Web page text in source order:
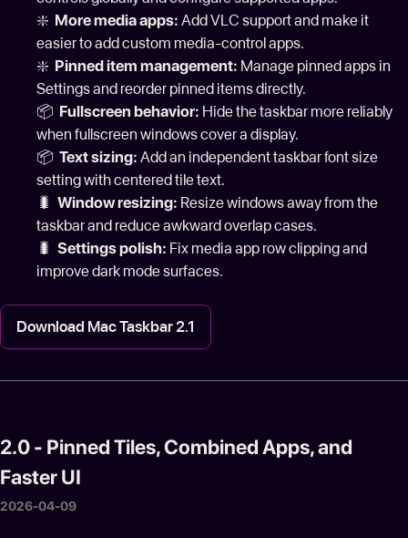
❇️ More media apps: Add VLC support and make it
easier to add custom media-control apps.
❇️ Pinned item management: Manage pinned apps in
Settings and reorder pinned items directly.
📦 Fullscreen behavior: Hide the taskbar more reliably
when fullscreen windows cover a display.
📦 Text sizing: Add an independent taskbar font size
setting with centered tile text.
🐛 Window resizing: Resize windows away from the
taskbar and reduce awkward overlap cases.
🐛 Settings polish: Fix media app row clipping and
improve dark mode surfaces.
Download Mac Taskbar 2.1
2.0 - Pinned Tiles, Combined Apps, and
Faster UI
2026-04-09